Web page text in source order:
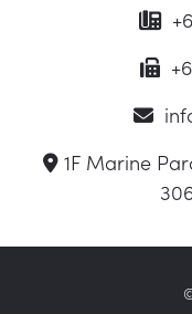
1F Marine